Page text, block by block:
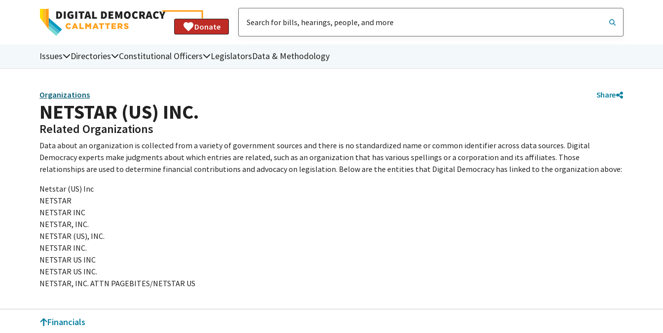
Donate
Issues Directories Constitutional Officers LegislatorsData & Methodology
Organizations Share
NETSTAR (US) INC.
Related Organizations
Data about an organization is collected from a variety of government sources and there is no standardized name or common identifier across data sources. Digital
Democracy experts make judgments about which entries are related, such as an organization that has various spellings or a corporation and its affiliates. Those
relationships are used to determine financial contributions and advocacy on legislation. Below are the entities that Digital Democracy has linked to the organization above:
Netstar (US) Inc
NETSTAR
NETSTAR INC
NETSTAR, INC.
NETSTAR (US), INC.
NETSTAR INC.
NETSTAR US INC
NETSTAR US INC.
NETSTAR, INC. ATTN PAGEBITES/NETSTAR US
Financials